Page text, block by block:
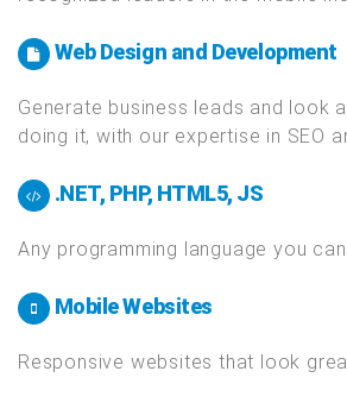
We are award winning app
recognized leaders in the mobile
Web Design and Development
Generate business leads and look
doing it, with our expertise in SEO
.NET, PHP, HTML5, JS
Any programming language you can
Mobile Websites